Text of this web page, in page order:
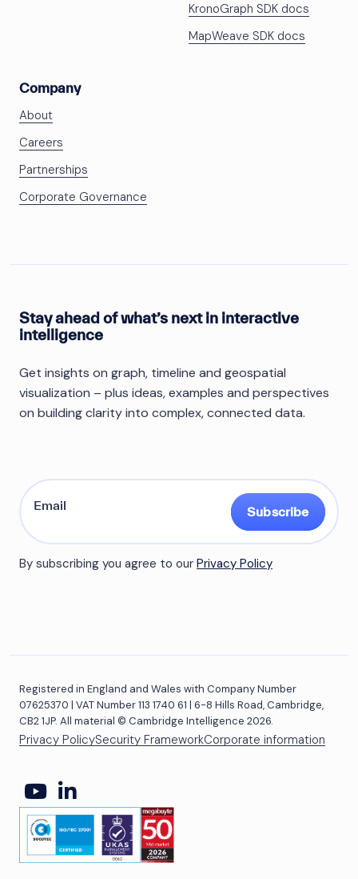
KronoGraph SDK docs
MapWeave SDK docs
Company
About
Careers
Partnerships
Corporate Governance
Stay ahead of what’s next in interactive
intelligence
Get insights on graph, timeline and geospatial
visualization – plus ideas, examples and perspectives
on building clarity into complex, connected data.
Subscribe
By subscribing you agree to our Privacy Policy
Registered in England and Wales with Company Number
07625370 | VAT Number 113 1740 61 | 6-8 Hills Road, Cambridge,
CB2 1JP. All material © Cambridge Intelligence 2026.
Privacy PolicySecurity FrameworkCorporate information